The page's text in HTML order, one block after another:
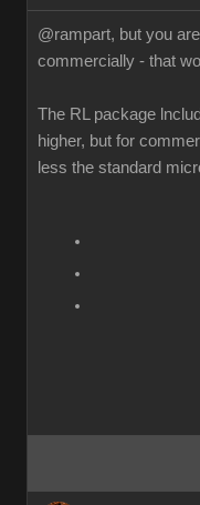
@rampart, but you
commercially - that
The RL package
higher, but for
less the standard